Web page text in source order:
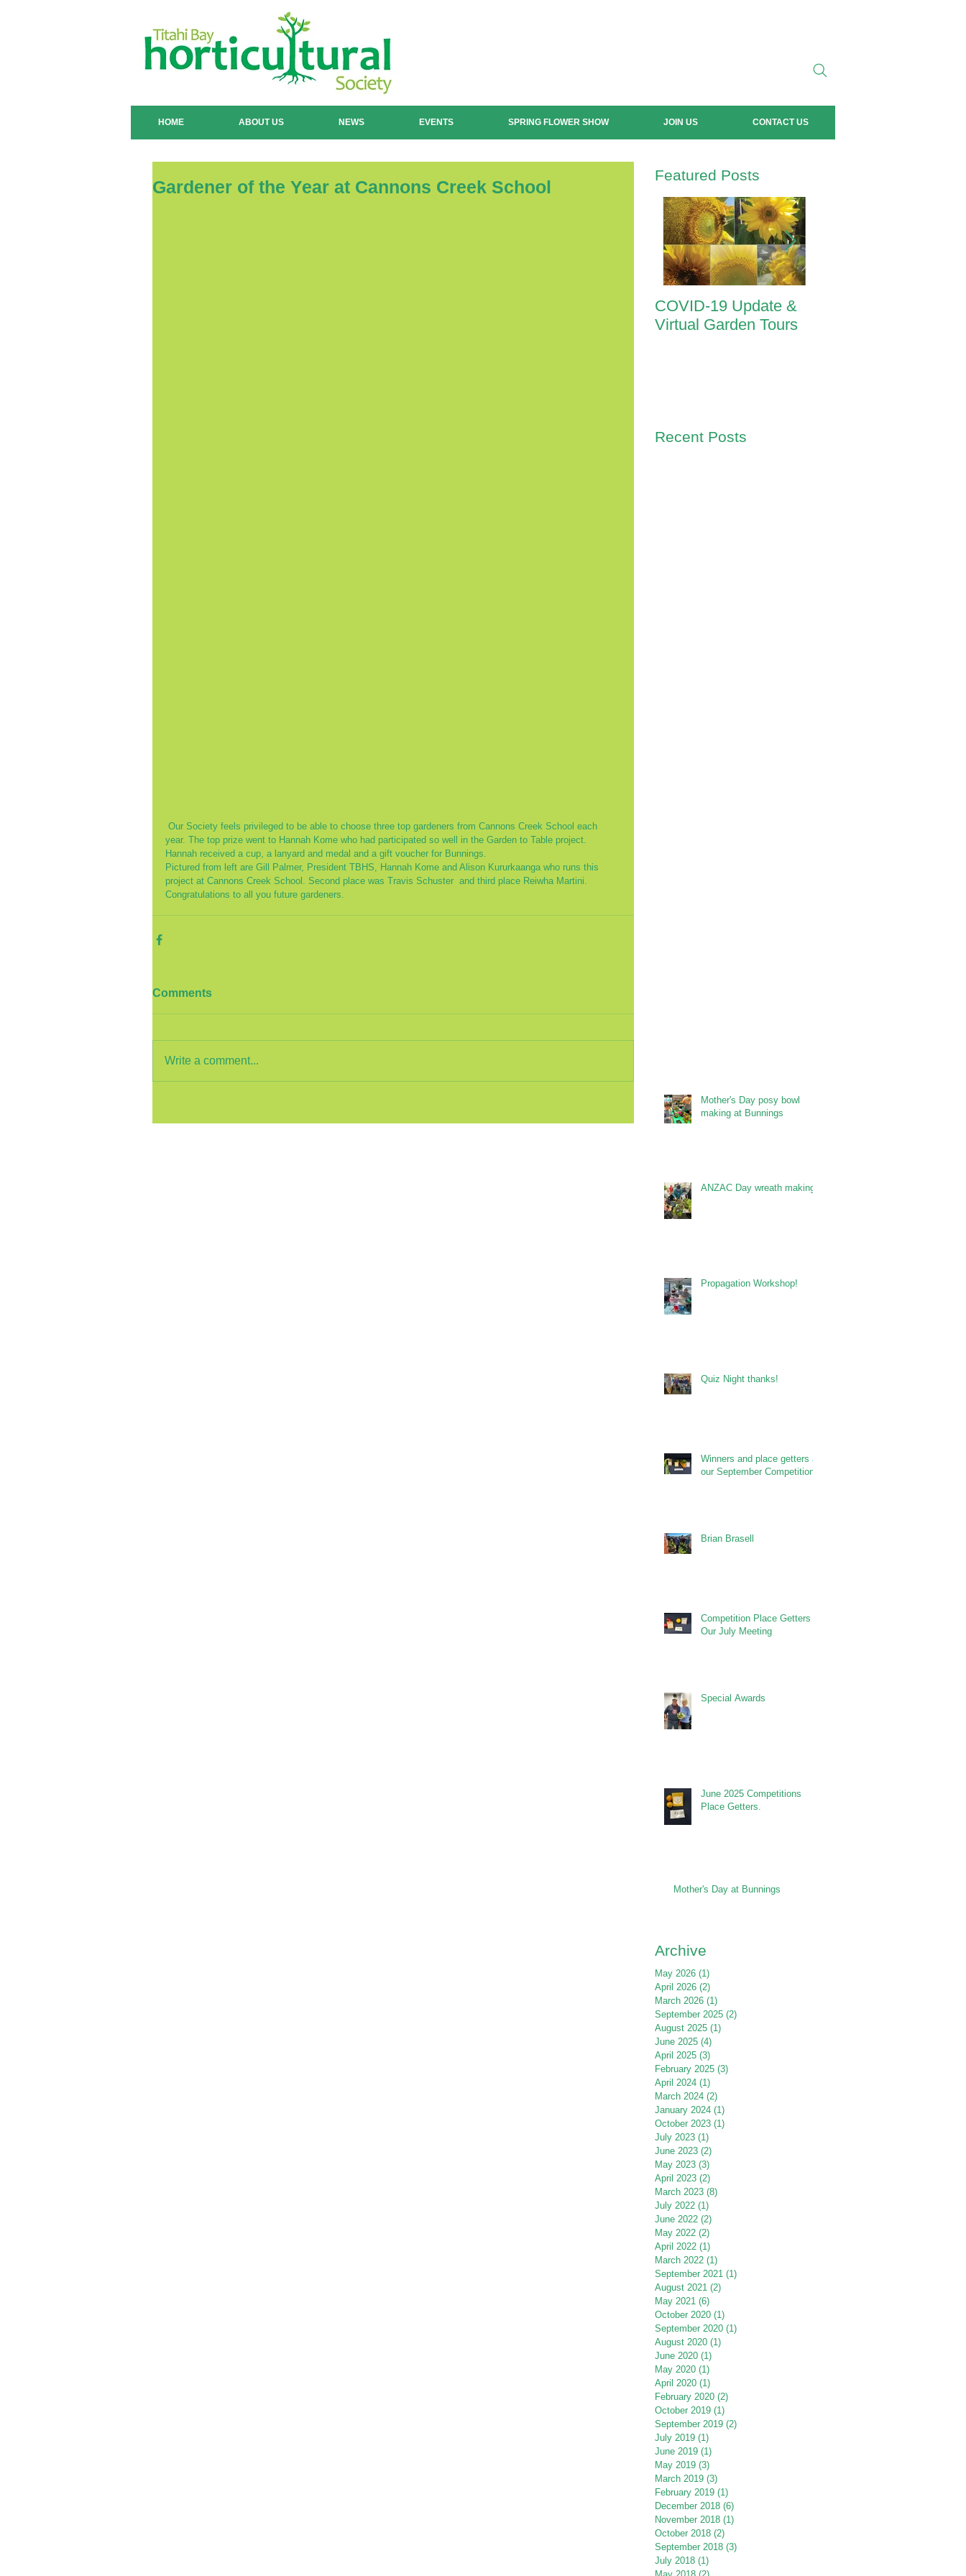
HOME ABOUT US NEWS EVENTS SPRING FLOWER SHOW JOIN US CONTACT US
Gardener of the Year at Cannons Creek School
year. The top prize went to Hannah Kome who had participated so well in the Garden to Table project.
Hannah received a cup, a lanyard and medal and a gift voucher for Bunnings.
Pictured from left are Gill Palmer, President TBHS, Hannah Kome and Alison Kururkaanga who runs this
project at Cannons Creek School. Second place was Travis Schuster  and third place Reiwha Martini.
Congratulations to all you future gardeners.
Comments
Write a comment...
Featured Posts
COVID-19 Update &
Virtual Garden Tours
Recent Posts
Mother's Day posy bowl
making at Bunnings
ANZAC Day wreath making
Propagation Workshop!
Quiz Night thanks!
Winners and place getters at
our September Competitions
Brian Brasell
Competition Place Getters at
Our July Meeting
Special Awards
June 2025 Competitions
Place Getters.
Mother's Day at Bunnings
Archive
May 2026 (1)
April 2026 (2)
March 2026 (1)
September 2025 (2)
August 2025 (1)
June 2025 (4)
April 2025 (3)
February 2025 (3)
April 2024 (1)
March 2024 (2)
January 2024 (1)
October 2023 (1)
July 2023 (1)
June 2023 (2)
May 2023 (3)
April 2023 (2)
March 2023 (8)
July 2022 (1)
June 2022 (2)
May 2022 (2)
April 2022 (1)
March 2022 (1)
September 2021 (1)
August 2021 (2)
May 2021 (6)
October 2020 (1)
September 2020 (1)
August 2020 (1)
June 2020 (1)
May 2020 (1)
April 2020 (1)
February 2020 (2)
October 2019 (1)
September 2019 (2)
July 2019 (1)
June 2019 (1)
May 2019 (3)
March 2019 (3)
February 2019 (1)
December 2018 (6)
November 2018 (1)
October 2018 (2)
September 2018 (3)
July 2018 (1)